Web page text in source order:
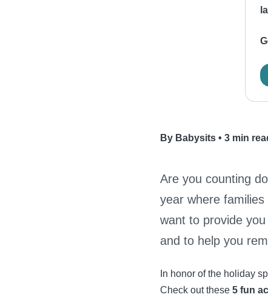
By Babysits • 3 min
Are you counting
year where
want to provide
and to help you
In honor of the holiday
Check out these 5 fun